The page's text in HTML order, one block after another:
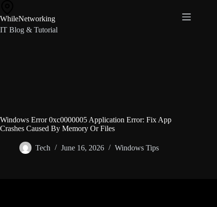
content
WhileNetworking
IT Blog & Tutorial
Windows Error 0xc0000005 Application Error: Fix App
Crashes Caused By Memory Or Files
Tech June 16, 2026 Windows Tips